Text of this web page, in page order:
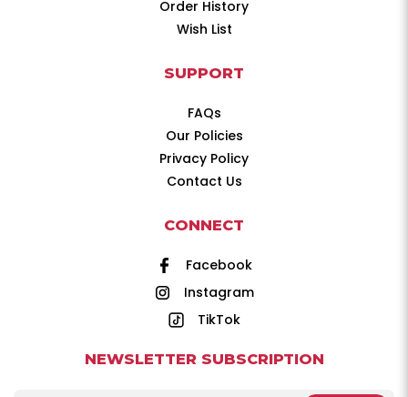
Order History
Wish List
SUPPORT
FAQs
Our Policies
Privacy Policy
Contact Us
CONNECT
Facebook
Instagram
TikTok
NEWSLETTER SUBSCRIPTION